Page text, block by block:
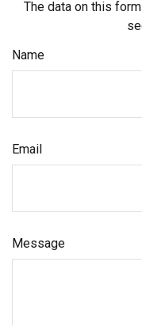
The data on this
Name
Email
Message